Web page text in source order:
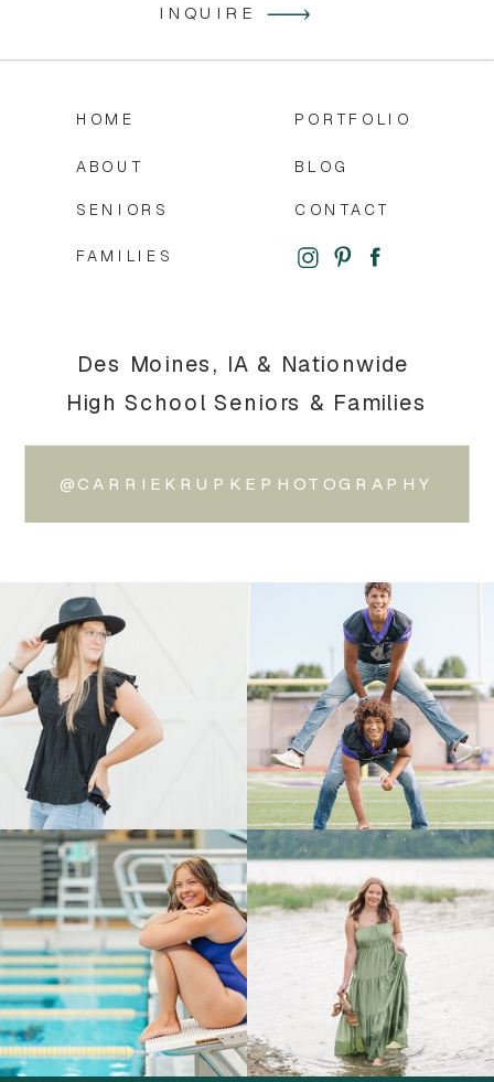
@CARRIEKRUPKEPHOTOGRAPHY
Des Moines, IA & Nationwide
High School Seniors & Families
CONTACT
BLOG
PORTFOLIO
FAMILIES
SENIORS
ABOUT
HOME
INQUIRE